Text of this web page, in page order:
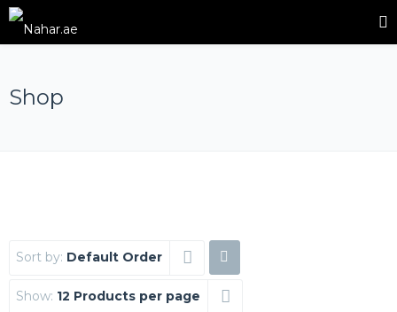
Shop
Sort by: Default Order
Show: 12 Products per page